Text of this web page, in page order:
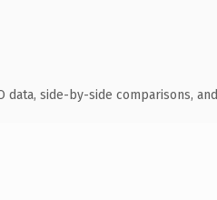
data, side-by-side comparisons,